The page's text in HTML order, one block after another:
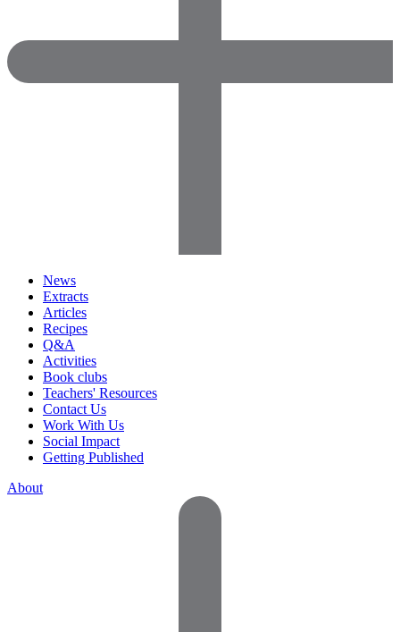
News
Extracts
Articles
Recipes
Q&A
Activities
Book clubs
Teachers' Resources
Contact Us
Work With Us
Social Impact
Getting Published
About